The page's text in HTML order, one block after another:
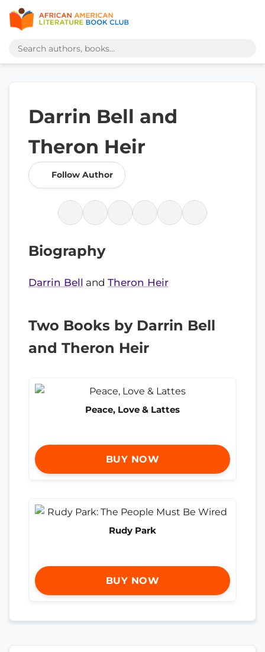
Darrin Bell and
Theron Heir
Follow Author
Biography
Darrin Bell and Theron Heir
Two Books by Darrin Bell
and Theron Heir
Peace, Love & Lattes
BUY NOW
Rudy Park
BUY NOW